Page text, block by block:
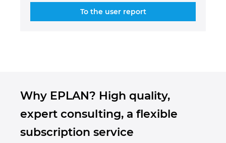
To the user report
Why EPLAN? High quality,
expert consulting, a flexible
subscription service